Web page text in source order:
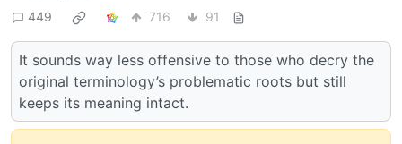
449 716 91
It sounds way less offensive to those who decry the
original terminology’s problematic roots but still
keeps its meaning intact.